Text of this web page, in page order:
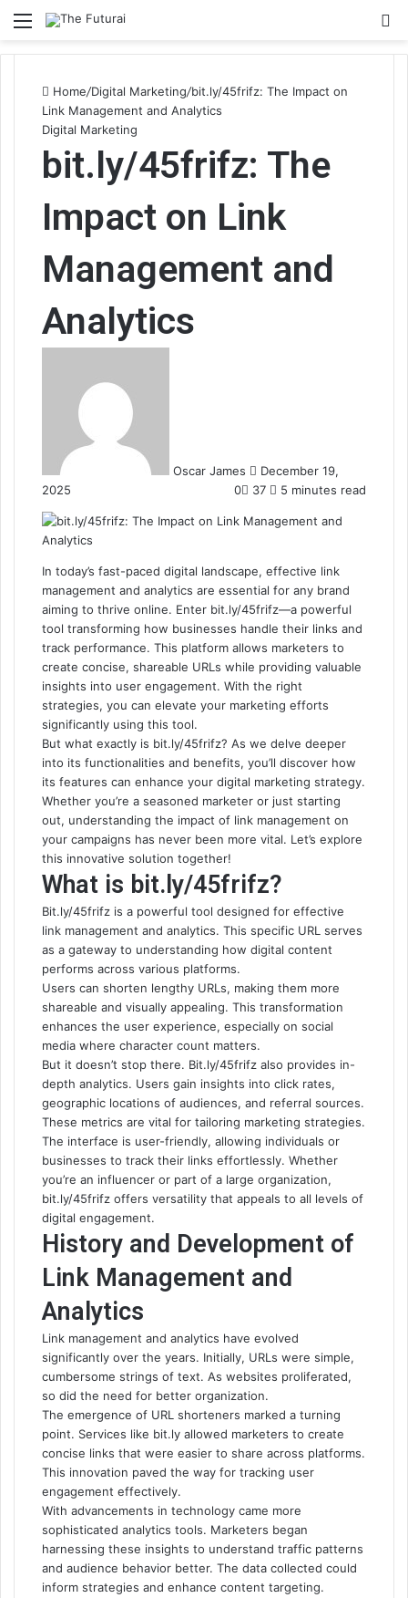
Menu
Home/Digital Marketing/bit.ly/45frifz: The Impact on
Link Management and Analytics
Digital Marketing
bit.ly/45frifz: The
Impact on Link
Management and
Analytics
Oscar James
December 19,
2025
0 37 5 minutes read
In today’s fast-paced digital landscape, effective link
management and analytics are essential for any brand
aiming to thrive online. Enter bit.ly/45frifz—a powerful
tool transforming how businesses handle their links and
track performance. This platform allows marketers to
create concise, shareable URLs while providing valuable
insights into user engagement. With the right
strategies, you can elevate your marketing efforts
significantly using this tool.
But what exactly is bit.ly/45frifz? As we delve deeper
into its functionalities and benefits, you’ll discover how
its features can enhance your digital marketing strategy.
Whether you’re a seasoned marketer or just starting
out, understanding the impact of link management on
your campaigns has never been more vital. Let’s explore
this innovative solution together!
What is bit.ly/45frifz?
Bit.ly/45frifz is a powerful tool designed for effective
link management and analytics. This specific URL serves
as a gateway to understanding how digital content
performs across various platforms.
Users can shorten lengthy URLs, making them more
shareable and visually appealing. This transformation
enhances the user experience, especially on social
media where character count matters.
But it doesn’t stop there. Bit.ly/45frifz also provides in-
depth analytics. Users gain insights into click rates,
geographic locations of audiences, and referral sources.
These metrics are vital for tailoring marketing strategies.
The interface is user-friendly, allowing individuals or
businesses to track their links effortlessly. Whether
you’re an influencer or part of a large organization,
bit.ly/45frifz offers versatility that appeals to all levels of
digital engagement.
History and Development of
Link Management and
Analytics
Link management and analytics have evolved
significantly over the years. Initially, URLs were simple,
cumbersome strings of text. As websites proliferated,
so did the need for better organization.
The emergence of URL shorteners marked a turning
point. Services like bit.ly allowed marketers to create
concise links that were easier to share across platforms.
This innovation paved the way for tracking user
engagement effectively.
With advancements in technology came more
sophisticated analytics tools. Marketers began
harnessing these insights to understand traffic patterns
and audience behavior better. The data collected could
inform strategies and enhance content targeting.